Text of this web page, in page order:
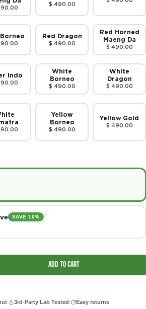
$ 490.00
Red Dragon
$ 490.00
Red Horned
Maeng Da
$ 490.00
Indo
White
Borneo
$ 490.00
White
Dragon
$ 490.00
Yellow
Borneo
$ 490.00
Yellow Gold
$ 490.00
SAVE 10%
ADD TO CART
3rd-Party Lab Tested Easy returns